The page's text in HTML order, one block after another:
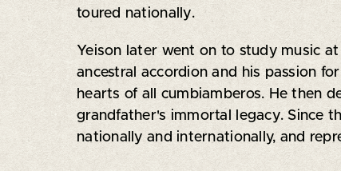
toured nationally.
Yeison later went on to study music
ancestral accordion and his passion
hearts of all cumbiamberos. He then
grandfather's immortal legacy. Since
nationally and internationally, and